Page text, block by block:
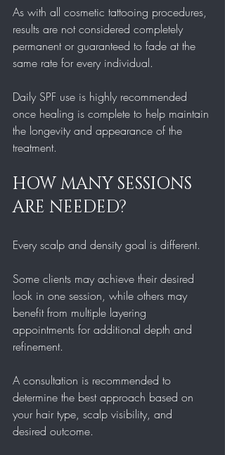
As with all cosmetic tattooing procedures,
results are not considered completely
permanent or guaranteed to fade at the
same rate for every individual.
Daily SPF use is highly recommended
once healing is complete to help maintain
the longevity and appearance of the
treatment.
HOW MANY SESSIONS
ARE NEEDED?
Every scalp and density goal is different.
Some clients may achieve their desired
look in one session, while others may
benefit from multiple layering
appointments for additional depth and
refinement.
A consultation is recommended to
determine the best approach based on
your hair type, scalp visibility, and
desired outcome.